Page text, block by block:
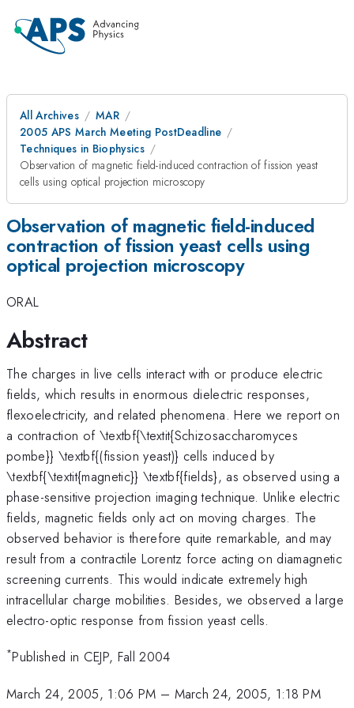
All Archives
MAR
2005 APS March Meeting PostDeadline
Techniques in Biophysics
Observation of magnetic field-induced contraction of fission yeast
cells using optical projection microscopy
Observation of magnetic field-induced
contraction of fission yeast cells using
optical projection microscopy
ORAL
Abstract
The charges in live cells interact with or produce electric
fields, which results in enormous dielectric responses,
flexoelectricity, and related phenomena. Here we report on
a contraction of \textbf{\textit{Schizosaccharomyces
pombe}} \textbf{(fission yeast)} cells induced by
\textbf{\textit{magnetic}} \textbf{fields}, as observed using a
phase-sensitive projection imaging technique. Unlike electric
fields, magnetic fields only act on moving charges. The
observed behavior is therefore quite remarkable, and may
result from a contractile Lorentz force acting on diamagnetic
screening currents. This would indicate extremely high
intracellular charge mobilities. Besides, we observed a large
electro-optic response from fission yeast cells.
*Published in CEJP, Fall 2004
March 24, 2005, 1:06 PM – March 24, 2005, 1:18 PM